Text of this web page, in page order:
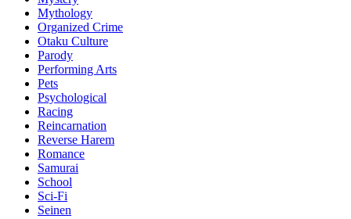
Mythology
Organized Crime
Otaku Culture
Parody
Performing Arts
Pets
Psychological
Racing
Reincarnation
Reverse Harem
Romance
Samurai
School
Sci-Fi
Seinen